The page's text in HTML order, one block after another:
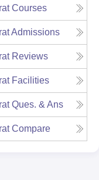
Courses
Admissions
Reviews
Facilities
Ques. & Ans
Compare